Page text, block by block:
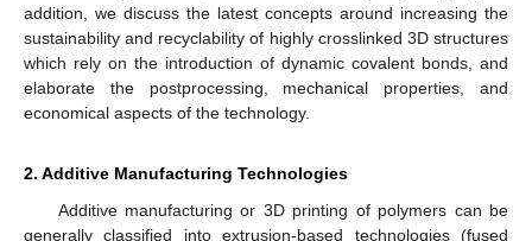
addition, we discuss the latest concepts around increasing the
sustainability and recyclability of highly crosslinked 3D structures
which rely on the introduction of dynamic covalent bonds, and
elaborate the postprocessing, mechanical properties, and
economical aspects of the technology.
2. Additive Manufacturing Technologies
Additive manufacturing or 3D printing of polymers can be
generally classified into extrusion-based technologies (fused